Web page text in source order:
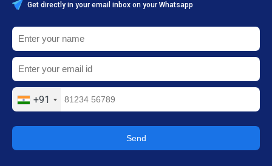
Get directly in your email inbox on your Whatsapp
+91
Send